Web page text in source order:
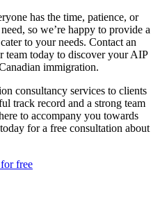
has the time, patience, or
so we’re happy to provide a
to your needs. Contact an
team today to discover your AIP
immigration.
consultancy services to clients
track record and a strong team
to accompany you towards
today for a free consultation about
free